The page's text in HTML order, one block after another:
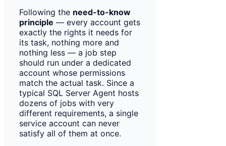
Following the need-to-know
principle — every account gets
exactly the rights it needs for
its task, nothing more and
nothing less — a job step
should run under a dedicated
account whose permissions
match the actual task. Since a
typical SQL Server Agent hosts
dozens of jobs with very
different requirements, a single
service account can never
satisfy all of them at once.